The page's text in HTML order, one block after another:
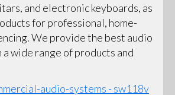
and electronic keyboards, as
for professional, home-
We provide the best audio
wide range of products and